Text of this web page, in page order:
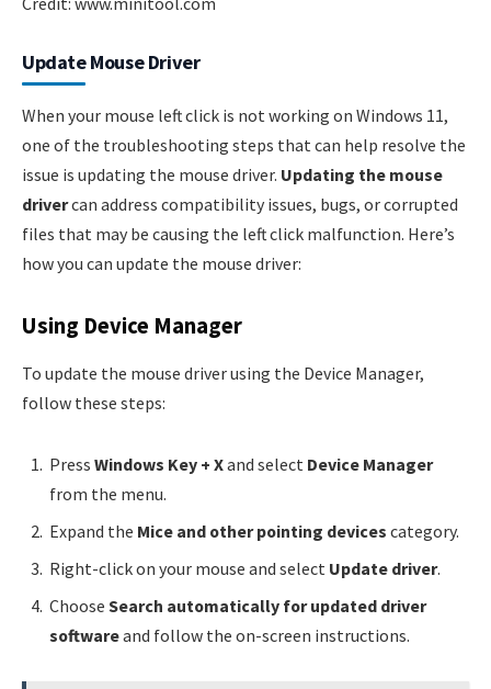
Update Mouse Driver
When your mouse left click is not working on Windows 11,
one of the troubleshooting steps that can help resolve the
issue is updating the mouse driver. Updating the mouse
drivercan address compatibility issues, bugs, or corrupted
files that may be causing the left click malfunction. Here’s
how you can update the mouse driver:
Using Device Manager
To update the mouse driver using the Device Manager,
follow these steps:
Press Windows Key + Xand select Device Manager
from the menu.
Expand the Mice and other pointing devices category.
Right-click on your mouse and select Update driver.
Choose Search automatically for updated driver
softwareand follow the on-screen instructions.